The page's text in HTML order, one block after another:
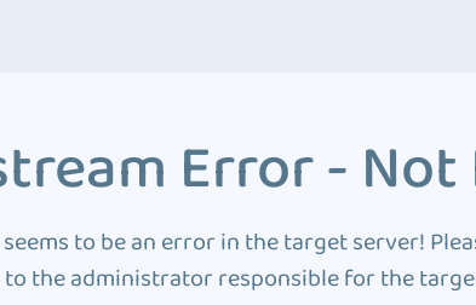
Error - Not
to be an error in the target server!
to the administrator responsible for the